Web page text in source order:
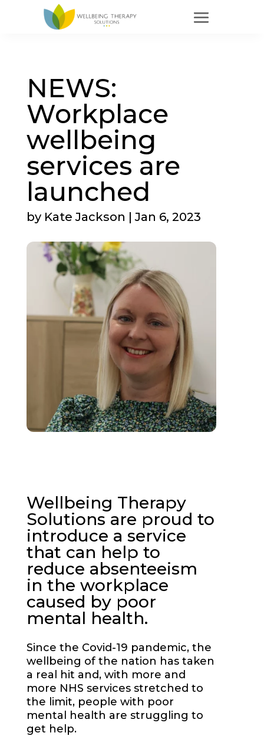
NEWS:
Workplace
wellbeing
services are
launched
by Kate Jackson |Jan 6, 2023
Wellbeing Therapy
Solutions are proud to
introduce a service
that can help to
reduce absenteeism
in the workplace
caused by poor
mental health.
Since the Covid-19 pandemic, the
wellbeing of the nation has taken
a real hit and, with more and
more NHS services stretched to
the limit, people with poor
mental health are struggling to
get help.